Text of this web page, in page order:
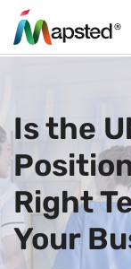
Is the
Right
Your